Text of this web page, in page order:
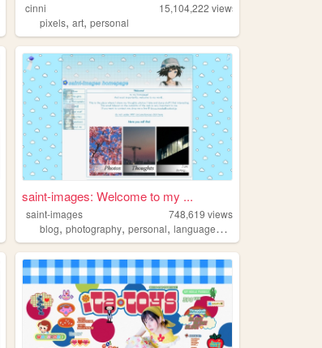
cinni 15,104,222 views
pixels,art,personal
saint-images: Welcome to my ...
saint-images 748,619 views
blog,photography,personal,languages ,